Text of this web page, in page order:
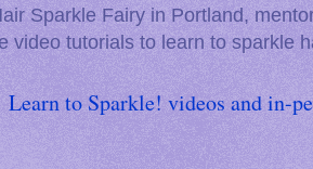
Sparkle Fairy in Portland,
video tutorials to learn to sparkle
Learn to Sparkle! videos and in-